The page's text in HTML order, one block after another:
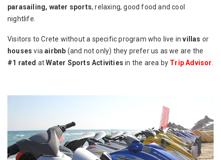
parasailing, water sports, relaxing, good food and cool
nightlife.
Visitors to Crete without a specific program who live invillas or
houses viaairbnb (and not only) they prefer us as we are the
#1 rated atWater Sports Activities in the area by Trip Advisor.